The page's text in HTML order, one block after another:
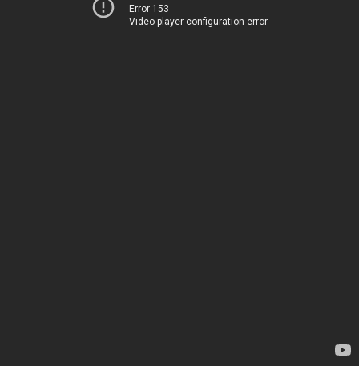
Error 153
Video player configuration error